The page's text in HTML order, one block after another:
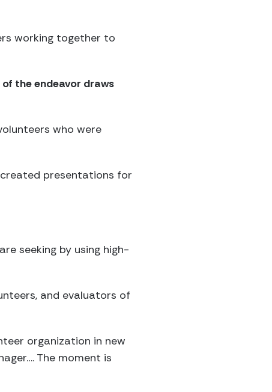
working together to
the endeavor draws
who were
presentations for
seeking by using high-
and evaluators of
organization in new
The moment is